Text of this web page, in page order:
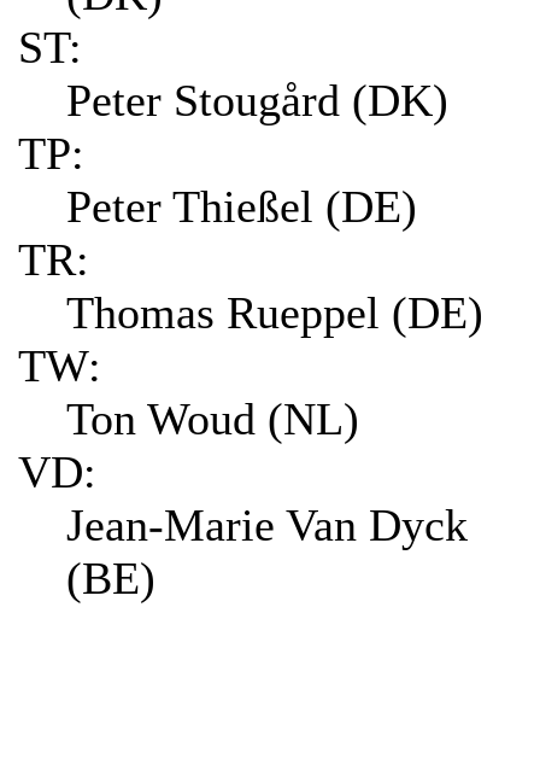
ST:
Peter Stougård (DK)
TP:
Peter Thießel (DE)
TR:
Thomas Rueppel (DE)
TW:
Ton Woud (NL)
VD:
Jean-Marie Van Dyck
(BE)